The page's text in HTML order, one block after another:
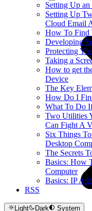
Setting Up
Setting Up
Cloud Email
How To Find
Developing
Protecting
Taking a
How to get
Device
The Key
How Do I
What To Do
Two Utilities
Can Fight A
Six Things
Desktop
The Secrets
Basics: How
Computer
Basics: IP
RSS
Light Dark
System